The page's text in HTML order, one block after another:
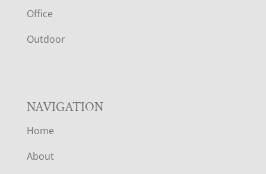
E
R
Office
Outdoor
NAVIGATION
Home
About